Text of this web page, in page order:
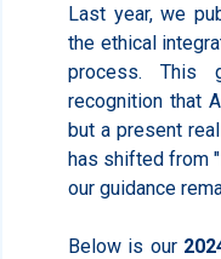
Last year, we
the ethical
process. This
recognition that
but a present
has shifted from
our guidance
Below is our